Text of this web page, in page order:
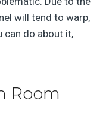
will tend to warp,
can do about it,
Room